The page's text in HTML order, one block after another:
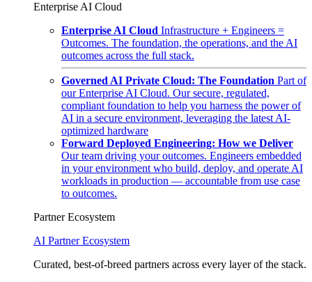
Enterprise AI Cloud
Enterprise AI Cloud Infrastructure + Engineers =
Outcomes. The foundation, the operations, and the AI
outcomes across the full stack.
Governed AI Private Cloud: The Foundation Part of
our Enterprise AI Cloud. Our secure, regulated,
compliant foundation to help you harness the power of
AI in a secure environment, leveraging the latest AI-
optimized hardware
Forward Deployed Engineering: How we Deliver
Our team driving your outcomes. Engineers embedded
in your environment who build, deploy, and operate AI
workloads in production — accountable from use case
to outcomes.
Partner Ecosystem
AI Partner Ecosystem
Curated, best-of-breed partners across every layer of the stack.